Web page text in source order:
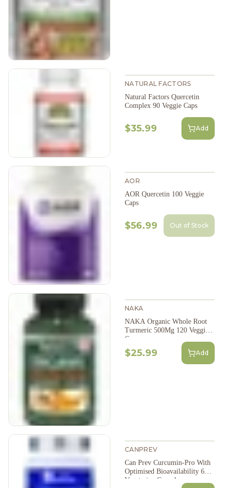
NATURAL FACTORS
Natural Factors Quercetin
Complex 90 Veggie Caps
$35.99 Add
AOR
AOR Quercetin 100 Veggie
Caps
$56.99 Out of Stock
NAKA
NAKA Organic Whole Root
Turmeric 500Mg 120 Veggie
Caps
$25.99 Add
CANPREV
Can Prev Curcumin-Pro With
Optimised Bioavailability 60
Vegetarian Capsules